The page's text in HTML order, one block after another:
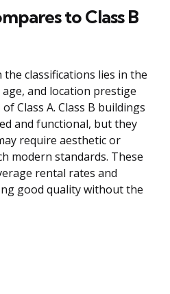
to Class B
classifications lies in the
and location prestige
Class A. Class B buildings
and functional, but they
require aesthetic or
modern standards. These
rental rates and
good quality without the